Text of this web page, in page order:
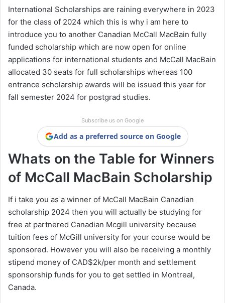
International Scholarships are raining everywhere in 2023
for the class of 2024 which this is why i am here to
introduce you to another Canadian McCall MacBain fully
funded scholarship which are now open for online
applications for international students and McCall MacBain
allocated 30 seats for full scholarships whereas 100
entrance scholarship awards will be issued this year for
fall semester 2024 for postgrad studies.
Subscribe us on Google
Add as a preferred source on Google
Whats on the Table for Winners
of McCall MacBain Scholarship
If i take you as a winner of McCall MacBain Canadian
scholarship 2024 then you will actually be studying for
free at partnered Canadian Mcgill university because
tuition fees of McGill university for your course would be
sponsored. However you will also be receiving a monthly
stipend money of CAD$2k/per month and settlement
sponsorship funds for you to get settled in Montreal,
Canada.